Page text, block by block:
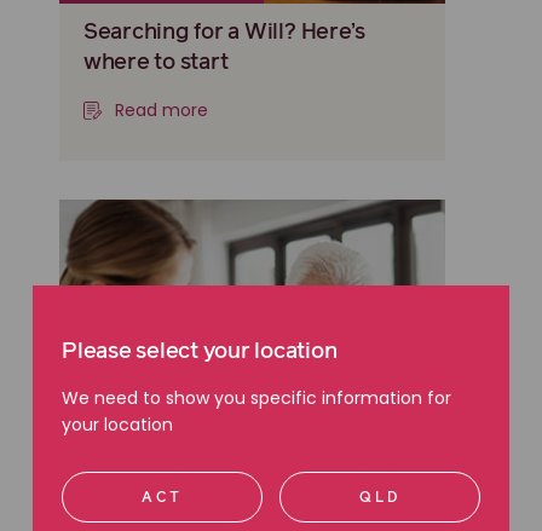
Searching for a Will? Here’s
where to start
Read more
Please select your location
We need to show you specific information for
your location
ACT QLD